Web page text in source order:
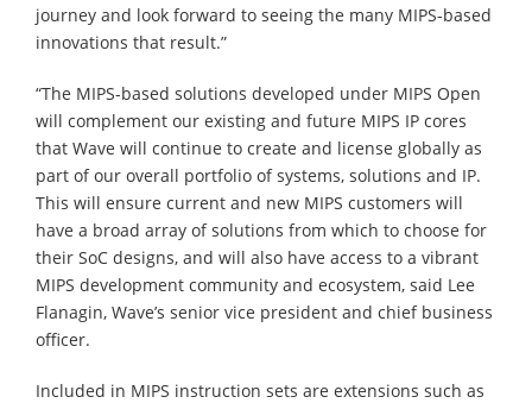
journey and look forward to seeing the many MIPS-based
innovations that result.”
“The MIPS-based solutions developed under MIPS Open
will complement our existing and future MIPS IP cores
that Wave will continue to create and license globally as
part of our overall portfolio of systems, solutions and IP.
This will ensure current and new MIPS customers will
have a broad array of solutions from which to choose for
their SoC designs, and will also have access to a vibrant
MIPS development community and ecosystem, said Lee
Flanagin, Wave’s senior vice president and chief business
officer.
Included in MIPS instruction sets are extensions such as